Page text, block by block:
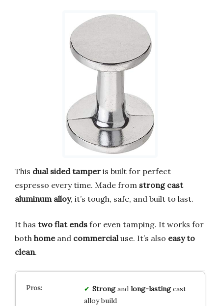
This dual sided tamper is built for perfect
espresso every time. Made from strong cast
aluminum alloy, it’s tough, safe, and built to last.
It has two flat ends for even tamping. It works for
both homeand commercialuse. It’s also easy to
clean.
Strongand long-lastingcast
alloy build